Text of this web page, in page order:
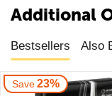
Additional
Bestsellers Also
Save23%